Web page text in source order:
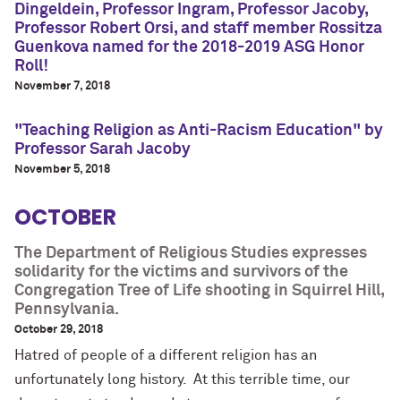
Dingeldein, Professor Ingram, Professor Jacoby,
Professor Robert Orsi, and staff member Rossitza
Guenkova named for the 2018-2019 ASG Honor
Roll!
November 7, 2018
"Teaching Religion as Anti-Racism Education" by
Professor Sarah Jacoby
November 5, 2018
OCTOBER
The Department of Religious Studies expresses
solidarity for the victims and survivors of the
Congregation Tree of Life shooting in Squirrel Hill,
Pennsylvania.
October 29, 2018
Hatred of people of a different religion has an
unfortunately long history. At this terrible time, our